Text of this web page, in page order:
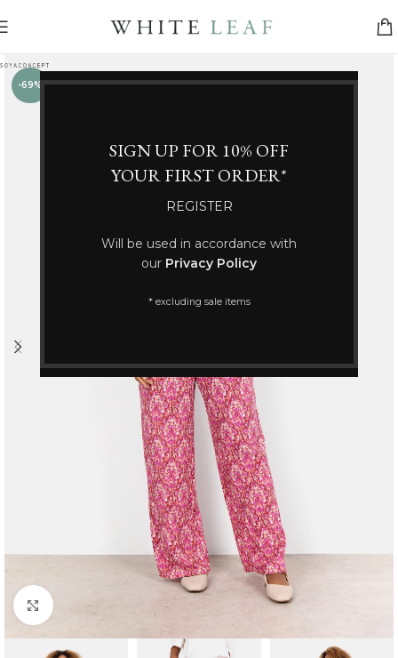
SIGN UP FOR 10% OFF
YOUR FIRST ORDER*
REGISTER
Will be used in accordance with
our Privacy Policy
* excluding sale items
-69%
Click to enlarge